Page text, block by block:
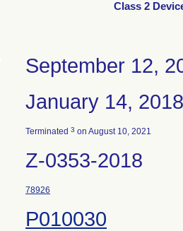
Class 2
September 12,
January 14, 2018
Terminated 3 on August 10, 2021
Z-0353-2018
78926
P010030